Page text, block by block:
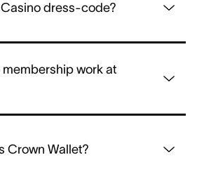
dress-code?
work at
Crown Wallet?